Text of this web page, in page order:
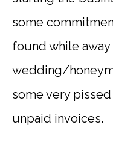
some
found while
wedding/
some very
unpaid invoices.